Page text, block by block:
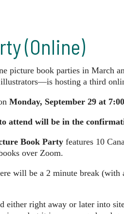
(Online)
picture book parties in March
hosting a third
Monday, September 29 at
attend will be in the
Book Party features 10
over Zoom.
will be a 2 minute break
either right away or later into